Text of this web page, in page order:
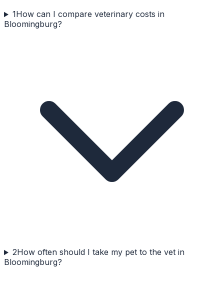
1How can I compare veterinary costs in
Bloomingburg?
2How often should I take my pet to the vet in
Bloomingburg?